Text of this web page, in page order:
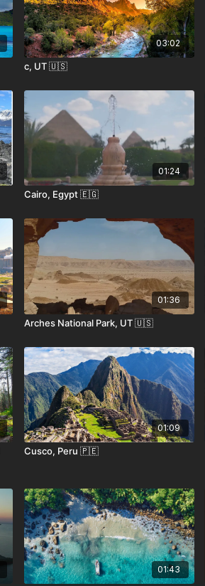
03:02
c, UT 🇺🇸
01:24
Cairo, Egypt 🇪🇬
01:36
Arches National Park, UT 🇺🇸
01:09
Cusco, Peru 🇵🇪
01:43